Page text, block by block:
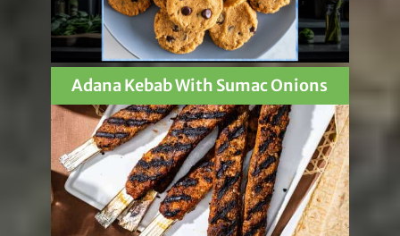
Adana Kebab With Sumac Onions